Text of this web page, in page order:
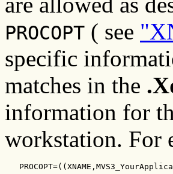
PROCOPT ( see
specific
matches in the
information for
workstation. For